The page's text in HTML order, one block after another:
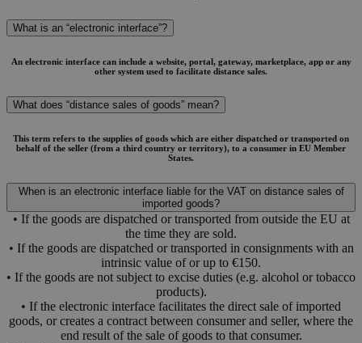
What is an “electronic interface”?
An electronic interface can include a website, portal, gateway, marketplace, app or any
other system used to facilitate distance sales.
What does “distance sales of goods” mean?
This term refers to the supplies of goods which are either dispatched or transported on
behalf of the seller (from a third country or territory), to a consumer in EU Member
States.
When is an electronic interface liable for the VAT on distance sales of
imported goods?
• If the goods are dispatched or transported from outside the EU at
the time they are sold.
• If the goods are dispatched or transported in consignments with an
intrinsic value of or up to €150.
• If the goods are not subject to excise duties (e.g. alcohol or tobacco
products).
• If the electronic interface facilitates the direct sale of imported
goods, or creates a contract between consumer and seller, where the
end result of the sale of goods to that consumer.